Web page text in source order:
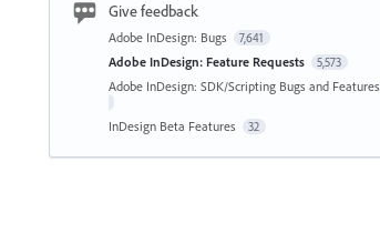
Give feedback
Adobe InDesign: Bugs 7,641
Adobe InDesign: Feature Requests 5,573
Adobe InDesign: SDK/Scripting Bugs and Features
InDesign Beta Features 32